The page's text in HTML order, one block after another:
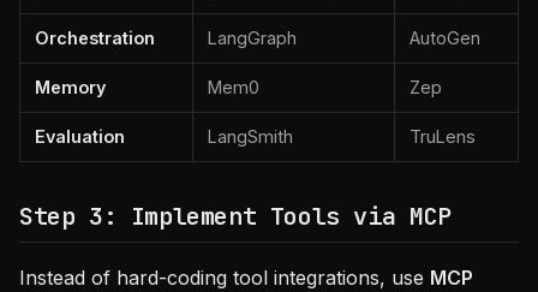
Orchestration LangGraph AutoGen
Memory Mem0 Zep
Evaluation LangSmith TruLens
Step 3: Implement Tools via MCP
Instead of hard-coding tool integrations, use MCP